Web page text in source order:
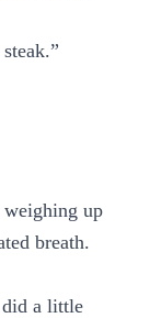
up
breath.
did a little